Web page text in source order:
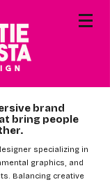
brand
bring people
specializing in
graphics, and
Balancing creative